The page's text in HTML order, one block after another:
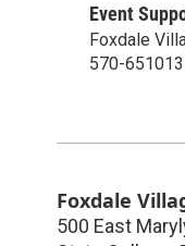
Event
Foxdale
570-
Foxdale
500 East